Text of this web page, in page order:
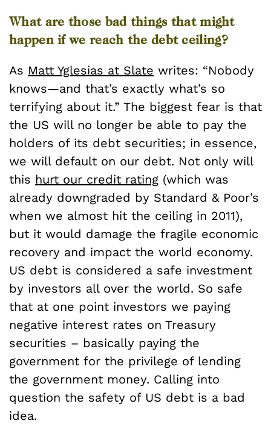
What are those bad things that might
happen if we reach the debt ceiling?
As Matt Yglesias at Slate writes: “Nobody
knows—and that’s exactly what’s so
terrifying about it.” The biggest fear is that
the US will no longer be able to pay the
holders of its debt securities; in essence,
we will default on our debt. Not only will
this hurt our credit rating (which was
already downgraded by Standard & Poor’s
when we almost hit the ceiling in 2011),
but it would damage the fragile economic
recovery and impact the world economy.
US debt is considered a safe investment
by investors all over the world. So safe
that at one point investors we paying
negative interest rates on Treasury
securities – basically paying the
government for the privilege of lending
the government money. Calling into
question the safety of US debt is a bad
idea.